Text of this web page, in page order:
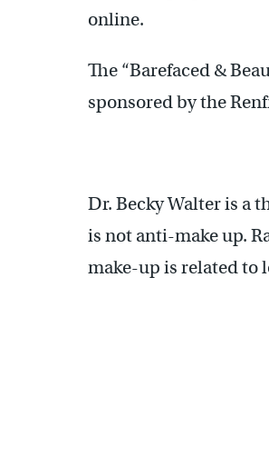
online.
The “Barefaced &
sponsored by the
Dr. Becky Walter is a
is not anti-make up.
make-up is related to